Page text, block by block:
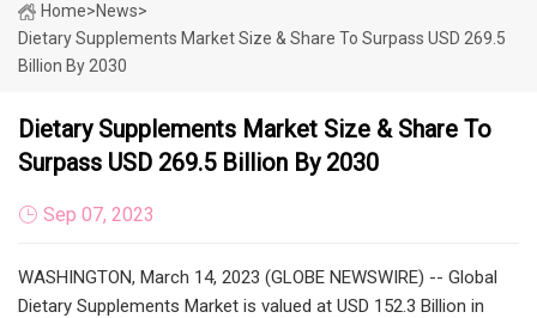
Home>News>
Dietary Supplements Market Size & Share To Surpass USD 269.5
Billion By 2030
Dietary Supplements Market Size & Share To
Surpass USD 269.5 Billion By 2030
Sep 07, 2023
WASHINGTON, March 14, 2023 (GLOBE NEWSWIRE) -- Global
Dietary Supplements Market is valued at USD 152.3 Billion in